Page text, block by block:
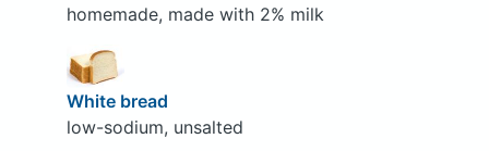
homemade, made with 2% milk
White bread
low-sodium, unsalted